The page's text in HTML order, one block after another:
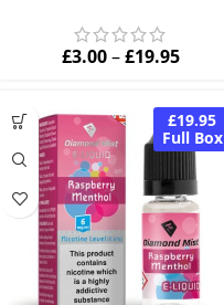
£3.00–£19.95
£19.95
Full Box